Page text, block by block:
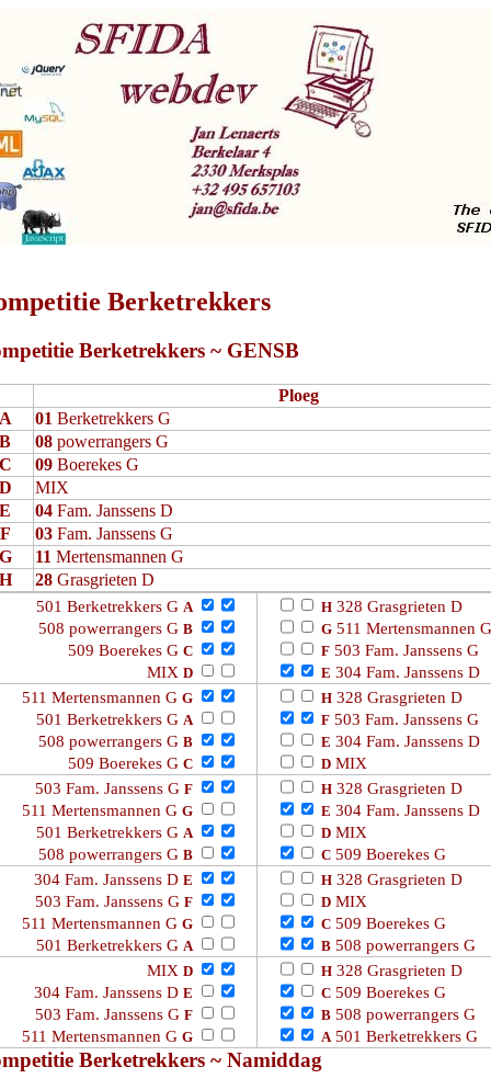
Berketrekkers
Berketrekkers ~ GENSB
Ploeg
01 Berketrekkers G
B
08 powerrangers G
09 Boerekes G
MIX
E
04 Fam. Janssens D
F
03 Fam. Janssens G
11 Mertensmannen G
28 Grasgrieten D
501 Berketrekkers G A
508 powerrangers G B
509 Boerekes G C
MIX D
H 328 Grasgrieten D
G 511 Mertensmannen
F 503 Fam. Janssens G
E 304 Fam. Janssens D
511 Mertensmannen G G
501 Berketrekkers G A
508 powerrangers G B
509 Boerekes G C
H 328 Grasgrieten D
F 503 Fam. Janssens G
E 304 Fam. Janssens D
D MIX
503 Fam. Janssens G F
511 Mertensmannen G G
501 Berketrekkers G A
508 powerrangers G B
H 328 Grasgrieten D
E 304 Fam. Janssens D
D MIX
C 509 Boerekes G
304 Fam. Janssens D E
503 Fam. Janssens G F
511 Mertensmannen G G
501 Berketrekkers G A
H 328 Grasgrieten D
D MIX
C 509 Boerekes G
B 508 powerrangers G
MIX D
304 Fam. Janssens D E
503 Fam. Janssens G F
511 Mertensmannen G G
H 328 Grasgrieten D
C 509 Boerekes G
B 508 powerrangers G
A 501 Berketrekkers G
Berketrekkers ~ Namiddag